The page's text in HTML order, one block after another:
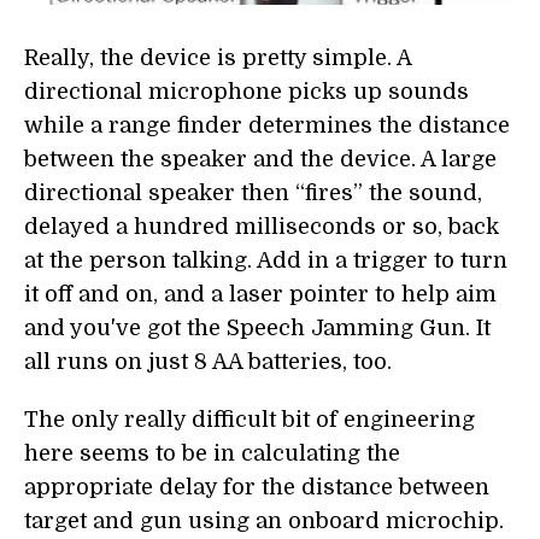
Really, the device is pretty simple. A
directional microphone picks up sounds
while a range finder determines the distance
between the speaker and the device. A large
directional speaker then “fires” the sound,
delayed a hundred milliseconds or so, back
at the person talking. Add in a trigger to turn
it off and on, and a laser pointer to help aim
and you've got the Speech Jamming Gun. It
all runs on just 8 AA batteries, too.
The only really difficult bit of engineering
here seems to be in calculating the
appropriate delay for the distance between
target and gun using an onboard microchip.